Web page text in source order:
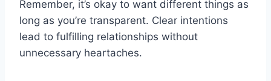
Remember, it’s okay to want different things as
long as you’re transparent. Clear intentions
lead to fulfilling relationships without
unnecessary heartaches.